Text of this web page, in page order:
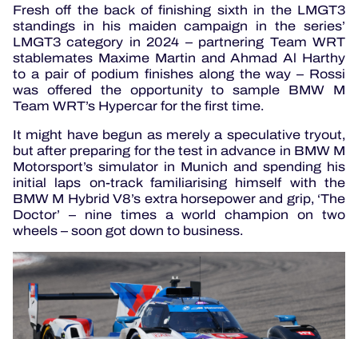
ALMS
Fresh off the back of finishing sixth in the LMGT3
standings in his maiden campaign in the series’
LMGT3 category in 2024 – partnering Team WRT
stablemates Maxime Martin and Ahmad Al Harthy
to a pair of podium finishes along the way – Rossi
was offered the opportunity to sample BMW M
Team WRT’s Hypercar for the first time.
It might have begun as merely a speculative tryout,
but after preparing for the test in advance in BMW M
Motorsport’s simulator in Munich and spending his
initial laps on-track familiarising himself with the
BMW M Hybrid V8’s extra horsepower and grip, ‘The
Doctor’ – nine times a world champion on two
wheels – soon got down to business.